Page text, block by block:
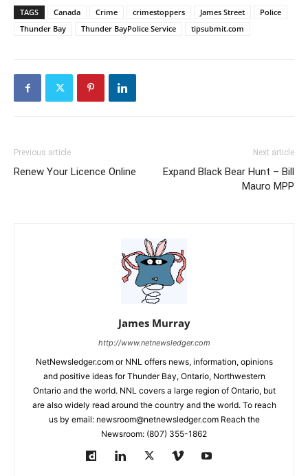
TAGS Canada Crime crimestoppers James Street
Police
Thunder Bay
Thunder BayPolice Service tipsubmit.com
Previous article
Renew Your Licence Online
Next article
Expand Black Bear Hunt – Bill
Mauro MPP
James Murray
http://www.netnewsledger.com
NetNewsledger.com or NNL offers news, information, opinions
and positive ideas for Thunder Bay, Ontario, Northwestern
Ontario and the world. NNL covers a large region of Ontario, but
are also widely read around the country and the world. To reach
us by email: newsroom@netnewsledger.com Reach the
Newsroom: (807) 355-1862